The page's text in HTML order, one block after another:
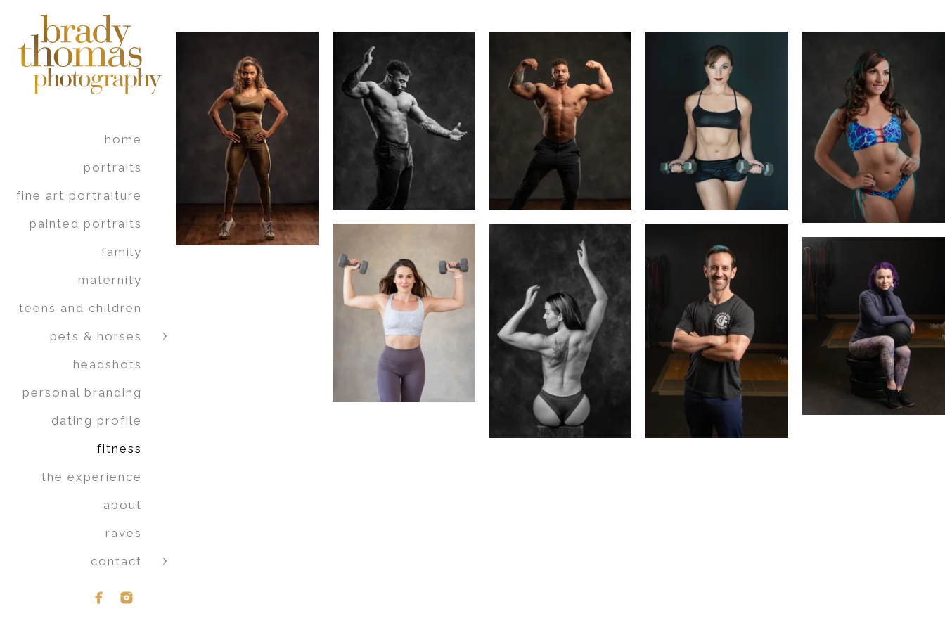
home
portraits
fine art portraiture
painted portraits
family
maternity
teens and children
pets & horses
headshots
personal branding
dating profile
fitness
the experience
about
raves
contact